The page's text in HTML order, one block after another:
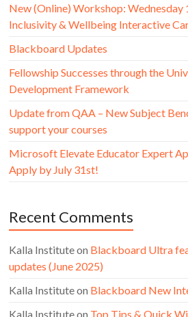
New (Online) Workshop: Wednesday
Inclusivity & Wellbeing Interactive
Blackboard Updates
Fellowship Successes through the
Development Framework
Update from QAA – New Subject
support your courses
Microsoft Elevate Educator Expert
Apply by July 31st!
Recent Comments
Kalla Instituteon Blackboard Ultra
updates (June 2025)
Kalla Instituteon Blackboard New
Kalla Instituteon Top Tips & Quick